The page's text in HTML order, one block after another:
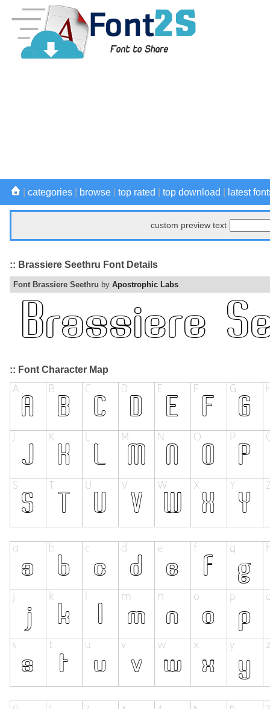
categories browse top rated top download latest
custom preview text
:: Brassiere Seethru Font Details
Font Brassiere Seethru by Apostrophic Labs
:: Font Character Map